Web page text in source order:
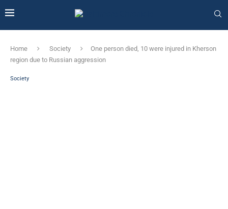
Home Society
One person died, 10 were injured in Kherson
region due to Russian aggression
Society